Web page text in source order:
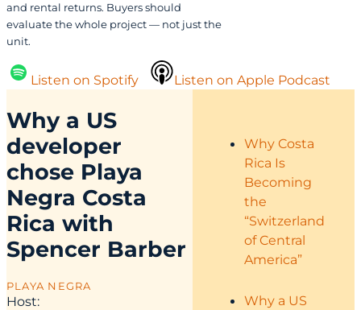
and rental returns. Buyers should
evaluate the whole project — not just the
unit.
Listen on Spotify Listen on Apple Podcast
Why a US
developer
chose Playa
Negra Costa
Rica with
Spencer Barber
PLAYA NEGRA
Host:
Why Costa
Rica Is
Becoming
the
“Switzerland
of Central
America”
Why a US